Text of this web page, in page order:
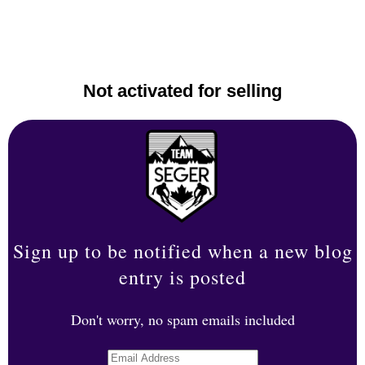
Not activated for selling
Sign up to be notified when a new blog
entry is posted
Don't worry, no spam emails included